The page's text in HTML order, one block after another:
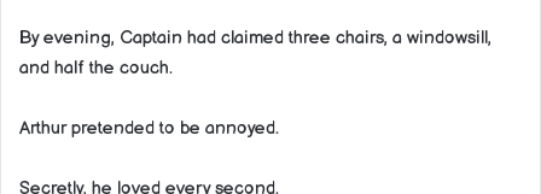
By evening, Captain had claimed three chairs, a windowsill,
and half the couch.
Arthur pretended to be annoyed.
Secretly, he loved every second.